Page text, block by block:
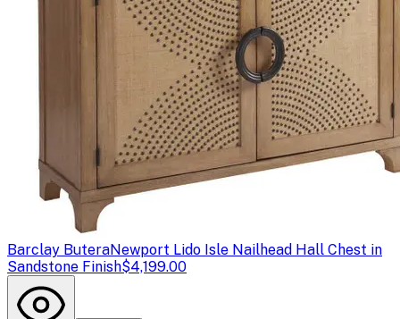
Barclay ButeraNewport Lido Isle Nailhead Hall Chest in
Sandstone Finish$4,199.00